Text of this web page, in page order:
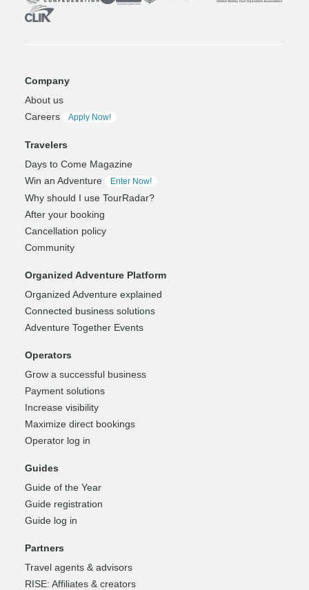
Company
About us
Careers
Apply Now!
Travelers
Days to Come Magazine
Win an Adventure
Enter Now!
Why should I use TourRadar?
After your booking
Cancellation policy
Community
Organized Adventure Platform
Organized Adventure explained
Connected business solutions
Adventure Together Events
Operators
Grow a successful business
Payment solutions
Increase visibility
Maximize direct bookings
Operator log in
Guides
Guide of the Year
Guide registration
Guide log in
Partners
Travel agents & advisors
RISE: Affiliates & creators